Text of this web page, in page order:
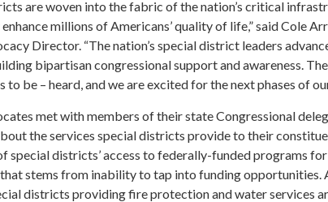
are woven into the fabric of the nation’s critical
millions of Americans’ quality of life,” said Cole
Director. “The nation’s special district leaders
bipartisan congressional support and awareness. The
to be – heard, and we are excited for the next phases of
met with members of their state Congressional
the services special districts provide to their
special districts’ access to federally-funded programs
stems from inability to tap into funding opportunities.
districts providing fire protection and water services